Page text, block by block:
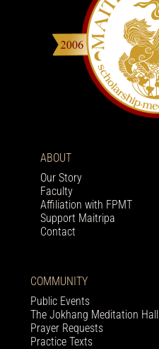
ABOUT
Our Story
Faculty
Affiliation with FPMT
Support Maitripa
Contact
COMMUNITY
Public Events
The Jokhang Meditation Hall
Prayer Requests
Practice Texts